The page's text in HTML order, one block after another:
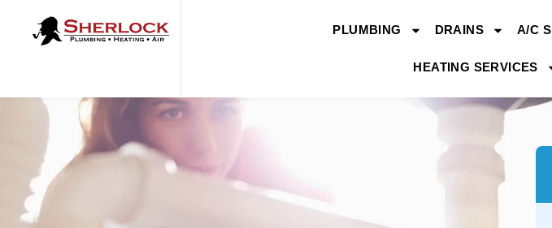
PLUMBING DRAINS A/C
HEATING SERVICES